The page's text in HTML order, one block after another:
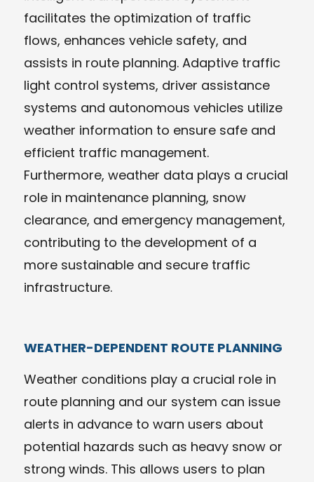
facilitates the optimization of traffic
flows, enhances vehicle safety, and
assists in route planning. Adaptive traffic
light control systems, driver assistance
systems and autonomous vehicles utilize
weather information to ensure safe and
efficient traffic management.
Furthermore, weather data plays a crucial
role in maintenance planning, snow
clearance, and emergency management,
contributing to the development of a
more sustainable and secure traffic
infrastructure.
WEATHER-DEPENDENT ROUTE PLANNING
Weather conditions play a crucial role in
route planning and our system can issue
alerts in advance to warn users about
potential hazards such as heavy snow or
strong winds. This allows users to plan